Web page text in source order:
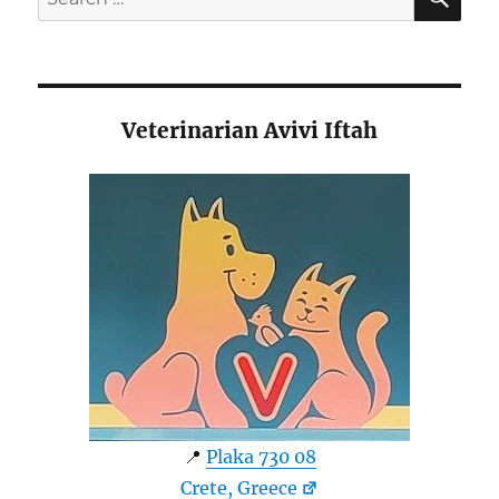
for:
Veterinarian Avivi Iftah
📍 Plaka 730 08
Crete, Greece